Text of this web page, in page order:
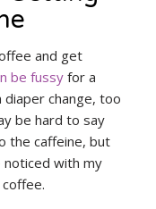
and get
be fussyfor a
change, too
be hard to say
the caffeine, but
with my